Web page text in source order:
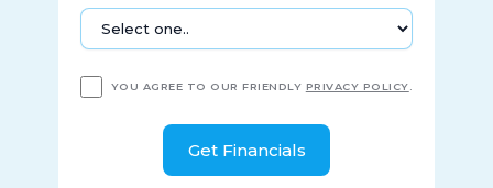
YOU AGREE TO OUR FRIENDLY PRIVACY POLICY